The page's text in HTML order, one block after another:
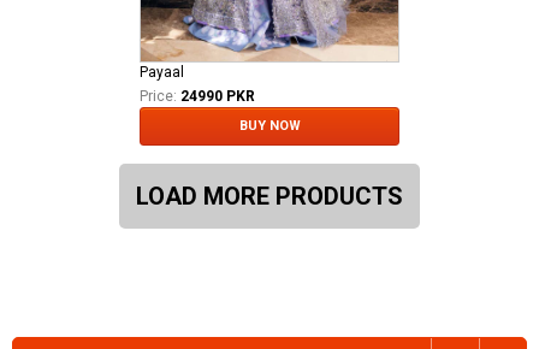
Payaal
Price: 24990 PKR
BUY NOW
LOAD MORE PRODUCTS